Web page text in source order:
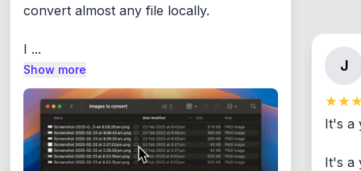
convert almost any file locally.
I ...
Show more J
It's a
It's a